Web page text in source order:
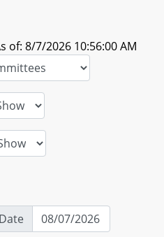
of: 8/7/2026 10:56:00 AM
Date